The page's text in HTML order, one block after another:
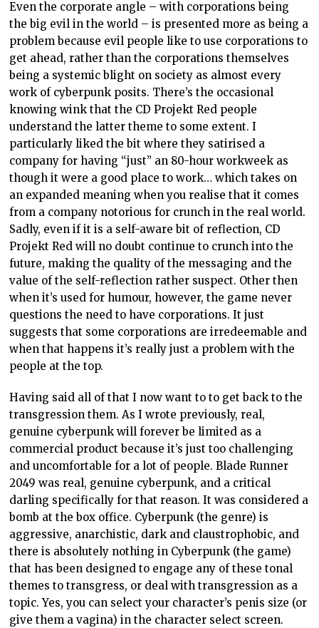
Even the corporate angle – with corporations being
the big evil in the world – is presented more as being a
problem because evil people like to use corporations to
get ahead, rather than the corporations themselves
being a systemic blight on society as almost every
work of cyberpunk posits. There’s the occasional
knowing wink that the CD Projekt Red people
understand the latter theme to some extent. I
particularly liked the bit where they satirised a
company for having “just” an 80-hour workweek as
though it were a good place to work… which takes on
an expanded meaning when you realise that it comes
from a company notorious for crunch in the real world.
Sadly, even if it is a self-aware bit of reflection, CD
Projekt Red will no doubt continue to crunch into the
future, making the quality of the messaging and the
value of the self-reflection rather suspect. Other then
when it’s used for humour, however, the game never
questions the need to have corporations. It just
suggests that some corporations are irredeemable and
when that happens it’s really just a problem with the
people at the top.
Having said all of that I now want to to get back to the
transgression them. As I wrote previously, real,
genuine cyberpunk will forever be limited as a
commercial product because it’s just too challenging
and uncomfortable for a lot of people. Blade Runner
2049 was real, genuine cyberpunk, and a critical
darling specifically for that reason. It was considered a
bomb at the box office. Cyberpunk (the genre) is
aggressive, anarchistic, dark and claustrophobic, and
there is absolutely nothing in Cyberpunk (the game)
that has been designed to engage any of these tonal
themes to transgress, or deal with transgression as a
topic. Yes, you can select your character’s penis size (or
give them a vagina) in the character select screen.